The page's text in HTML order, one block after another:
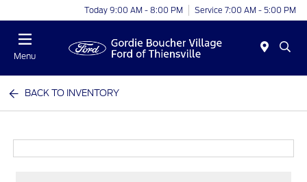
Today 9:00 AM - 8:00 PM Service 7:00 AM - 5:00 PM
Menu
BACK TO INVENTORY